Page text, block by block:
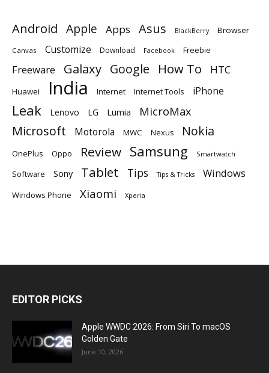
Android Apple Apps Asus BlackBerry Browser
Canvas Customize Download Facebook Freebie
Freeware Galaxy Google How To HTC
Huawei India Internet Internet Tools iPhone
Leak Lenovo LG Lumia MicroMax
Microsoft Motorola MWC Nexus Nokia
OnePlus Oppo Review Samsung Smartwatch
Software Sony Tablet Tips Tips & Tricks Windows
Windows Phone Xiaomi Xperia
EDITOR PICKS
Apple WWDC 2026: From Siri To macOS
Golden Gate
June 10, 2026